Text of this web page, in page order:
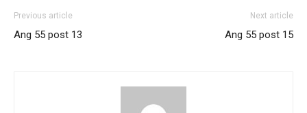
Previous article
Ang 55 post 13
Next article
Ang 55 post 15